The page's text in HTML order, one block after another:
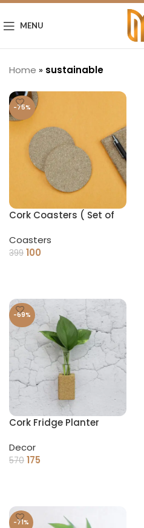
MENU
Home » sustainable
-75%
Cork Coasters ( Set of
Coasters
399 100
-69%
Cork Fridge Planter
Decor
570 175
-71%